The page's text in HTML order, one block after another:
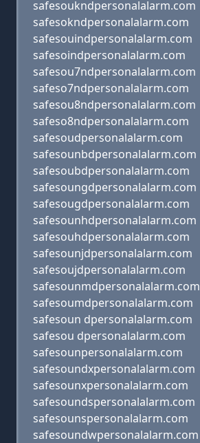
safesoukndpersonalalarm.com
safesokndpersonalalarm.com
safesouindpersonalalarm.com
safesoindpersonalalarm.com
safesou7ndpersonalalarm.com
safeso7ndpersonalalarm.com
safesou8ndpersonalalarm.com
safeso8ndpersonalalarm.com
safesoudpersonalalarm.com
safesounbdpersonalalarm.com
safesoubdpersonalalarm.com
safesoungdpersonalalarm.com
safesougdpersonalalarm.com
safesounhdpersonalalarm.com
safesouhdpersonalalarm.com
safesounjdpersonalalarm.com
safesoujdpersonalalarm.com
safesounmdpersonalalarm.com
safesoumdpersonalalarm.com
safesoun dpersonalalarm.com
safesou dpersonalalarm.com
safesounpersonalalarm.com
safesoundxpersonalalarm.com
safesounxpersonalalarm.com
safesoundspersonalalarm.com
safesounspersonalalarm.com
safesoundwpersonalalarm.com